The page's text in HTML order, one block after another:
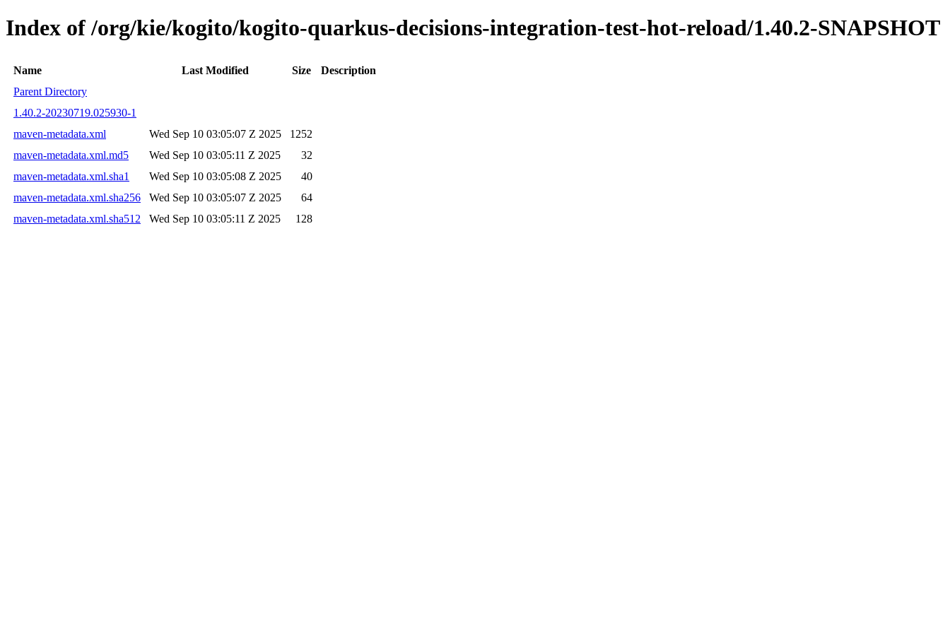
Index of /org/kie/kogito/kogito-quarkus-decisions-integration-test-hot-reload/1.40.2-SNAPSHOT
Name Last Modified Size
Description
Parent Directory
1.40.2-20230719.025930-1
maven-metadata.xml
Wed Sep 10 03:05:07 Z 2025
1252
maven-metadata.xml.md5
Wed Sep 10 03:05:11 Z 2025
32
maven-metadata.xml.sha1
Wed Sep 10 03:05:08 Z 2025
40
maven-metadata.xml.sha256
Wed Sep 10 03:05:07 Z 2025
64
maven-metadata.xml.sha512
Wed Sep 10 03:05:11 Z 2025 128